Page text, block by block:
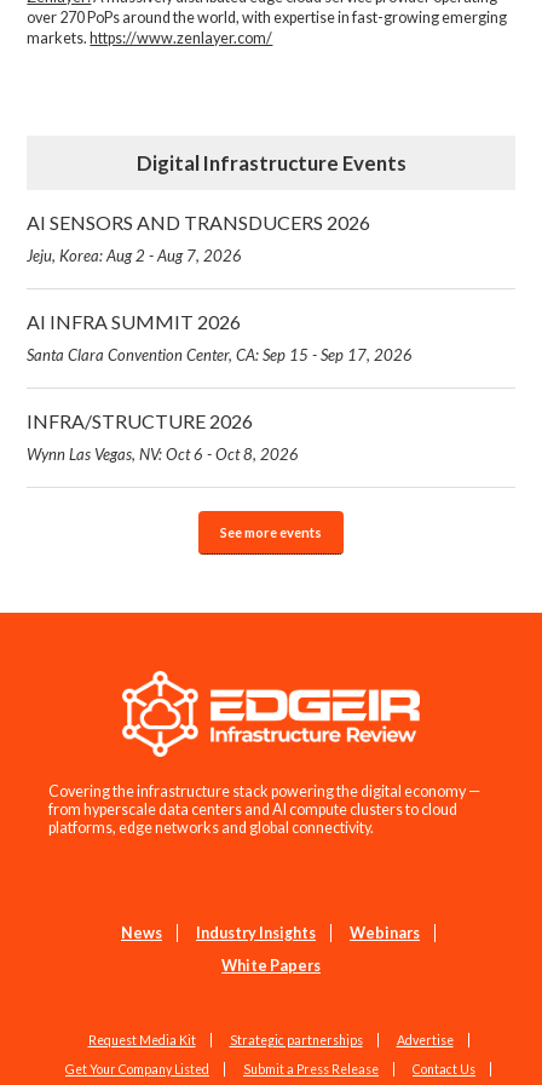
over 270 PoPs around the world, with expertise in fast-growing emerging
markets.https://www.zenlayer.com/
Digital Infrastructure Events
AI SENSORS AND TRANSDUCERS 2026
Jeju, Korea: Aug 2 - Aug 7, 2026
AI INFRA SUMMIT 2026
Santa Clara Convention Center, CA: Sep 15 - Sep 17, 2026
INFRA/STRUCTURE 2026
Wynn Las Vegas, NV: Oct 6 - Oct 8, 2026
See more events
Covering the infrastructure stack powering the digital economy —
from hyperscale data centers and AI compute clusters to cloud
platforms, edge networks and global connectivity.
News Industry Insights
Webinars
White Papers
Request Media Kit Strategic partnerships
Advertise
Get Your Company Listed
Submit a Press Release Contact Us